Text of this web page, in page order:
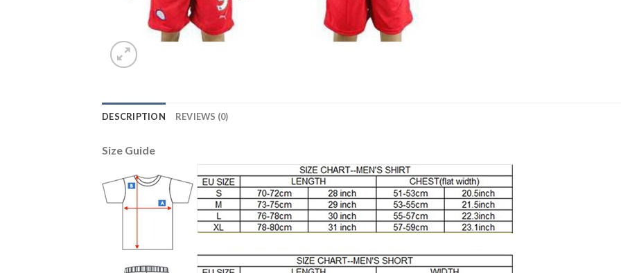
DESCRIPTION REVIEWS (0)
Size Guide